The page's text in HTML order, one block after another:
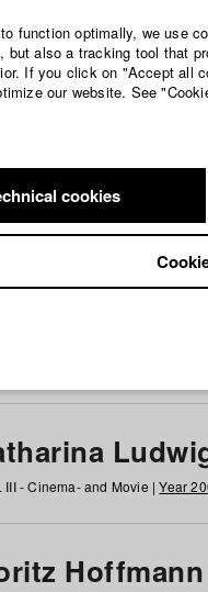
HFF
III - Cinema- and Movie |Year
Hoffmann
function optimally, we use
but also a tracking tool that
If you click on "Accept all
our website. See
cookies